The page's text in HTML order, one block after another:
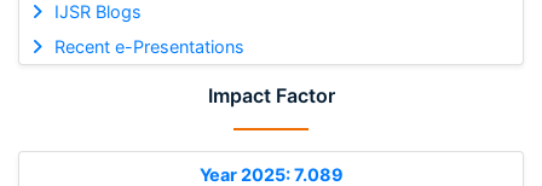
IJSR Blogs
Recent e-Presentations
Impact Factor
Year 2025: 7.089